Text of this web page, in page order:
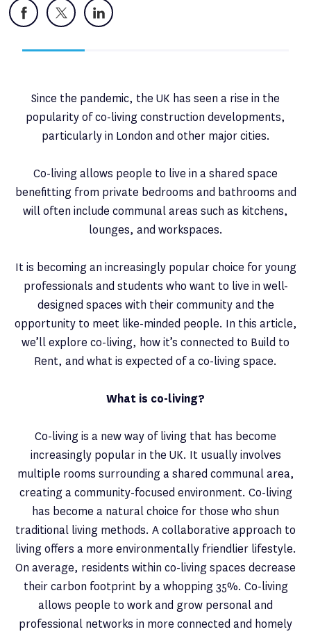
Facebook
X LinkedIn
Since the pandemic, the UK has seen a rise in the
popularity of co-living construction developments,
particularly in London and other major cities.
Co-living allows people to live in a shared space
benefitting from private bedrooms and bathrooms and
will often include communal areas such as kitchens,
lounges, and workspaces.
It is becoming an increasingly popular choice for young
professionals and students who want to live in well-
designed spaces with their community and the
opportunity to meet like-minded people. In this article,
we’ll explore co-living, how it’s connected to Build to
Rent, and what is expected of a co-living space.
What is co-living?
Co-living is a new way of living that has become
increasingly popular in the UK. It usually involves
multiple rooms surrounding a shared communal area,
creating a community-focused environment. Co-living
has become a natural choice for those who shun
traditional living methods. A collaborative approach to
living offers a more environmentally friendlier lifestyle.
On average, residents within co-living spaces decrease
their carbon footprint by a whopping 35%. Co-living
allows people to work and grow personal and
professional networks in more connected and homely